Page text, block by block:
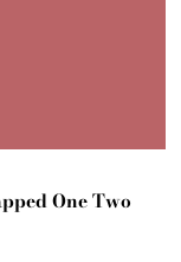
One Two